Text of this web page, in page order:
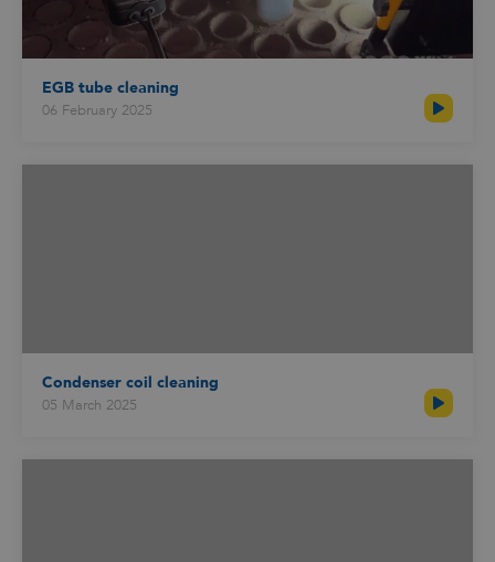
EGB tube cleaning
06 February 2025
Condenser coil cleaning
05 March 2025